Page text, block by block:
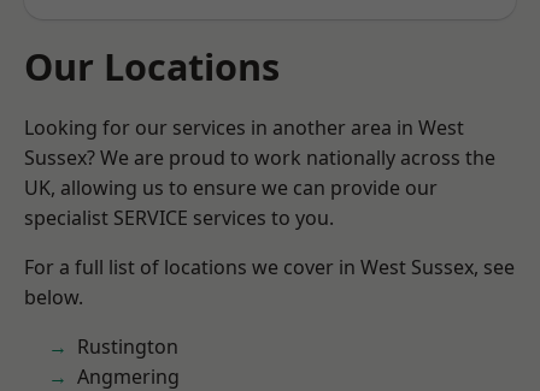
Our Locations
Looking for our services in another area in West
Sussex? We are proud to work nationally across the
UK, allowing us to ensure we can provide our
specialist SERVICE services to you.
For a full list of locations we cover in West Sussex, see
below.
Rustington
Angmering